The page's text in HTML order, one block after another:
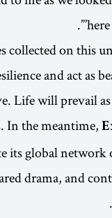
collected on this
and act as
Life will prevail
the meantime,
its global
drama, and